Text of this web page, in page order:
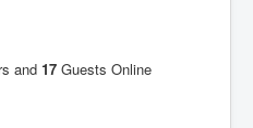
and 17 Guests Online